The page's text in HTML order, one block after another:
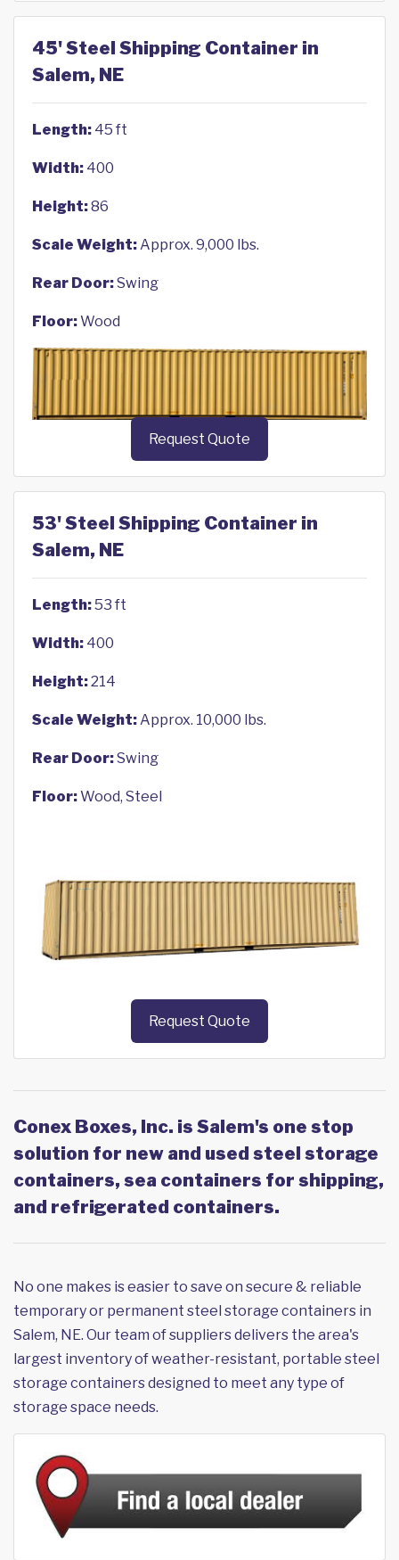
45' Steel Shipping Container in
Salem, NE
Length: 45 ft
Width: 400
Height:86
Scale Weight:Approx. 9,000 lbs.
Rear Door:Swing
Floor:Wood
Request Quote
53' Steel Shipping Container in
Salem, NE
Length:53 ft
Width: 400
Height:214
Scale Weight:Approx. 10,000 lbs.
Rear Door:Swing
Floor:Wood, Steel
Request Quote
Conex Boxes, Inc. is Salem's one stop
solution for new and used steel storage
containers, sea containers for shipping,
and refrigerated containers.
No one makes is easier to save on secure & reliable
temporary or permanent steel storage containers in
Salem, NE. Our team of suppliers delivers the area's
largest inventory of weather-resistant, portable steel
storage containers designed to meet any type of
storage space needs.